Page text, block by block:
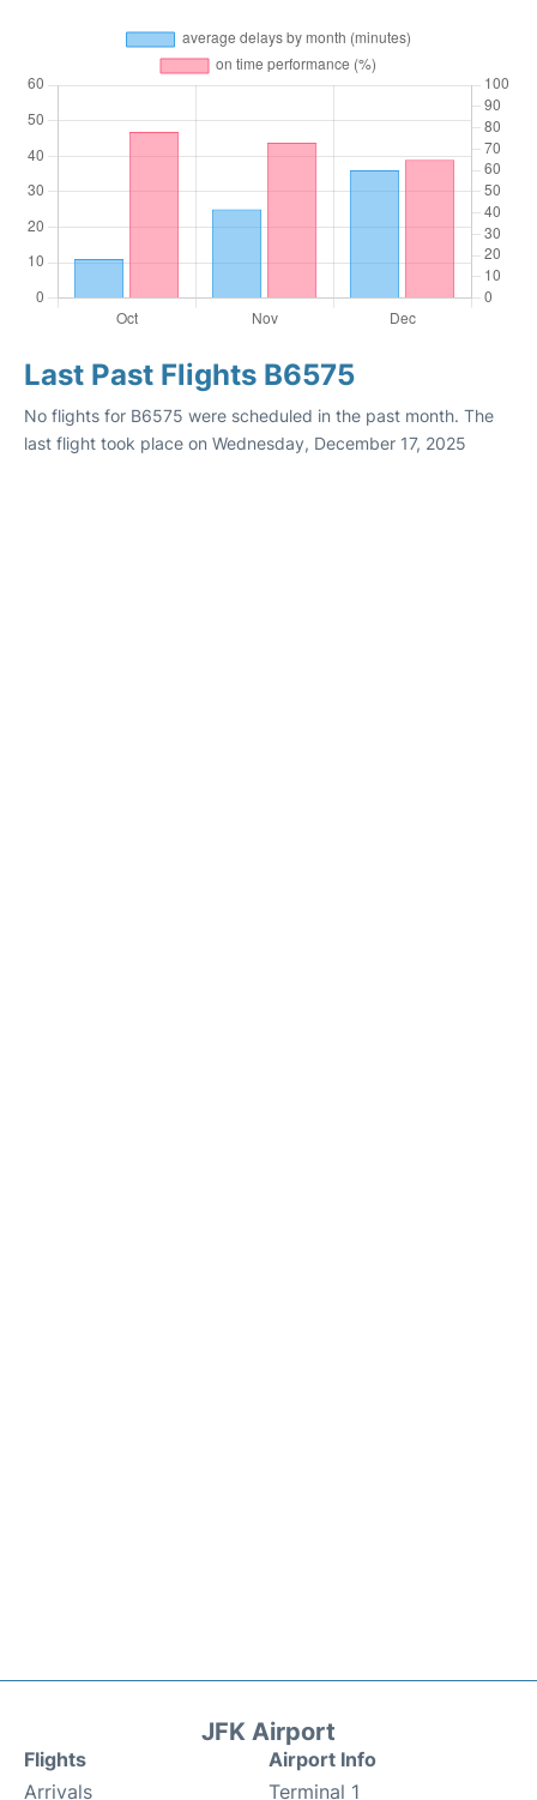
Last Past Flights B6575
No flights for B6575 were scheduled in the past month. The
last flight took place on Wednesday, December 17, 2025
JFK Airport
Flights
Arrivals
Airport Info
Terminal 1